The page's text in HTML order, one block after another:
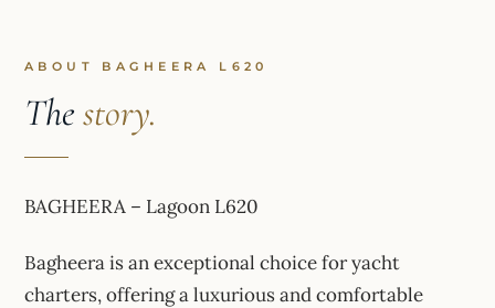
ABOUT BAGHEERA L620
Thestory.
BAGHEERA – Lagoon L620
Bagheera is an exceptional choice for yacht
charters, offering a luxurious and comfortable